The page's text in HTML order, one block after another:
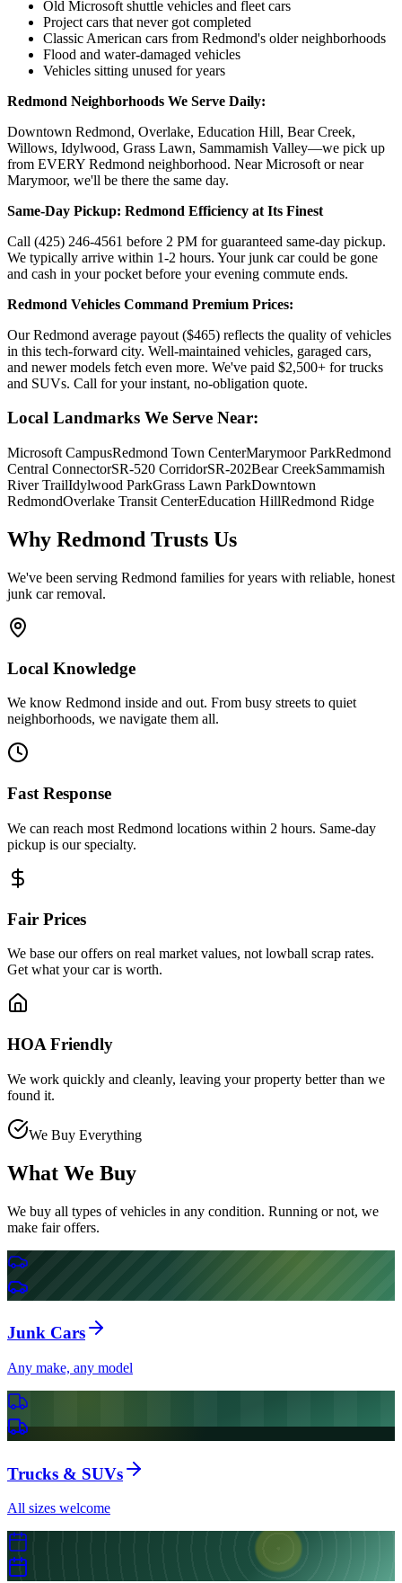
Old Microsoft shuttle vehicles and fleet cars
Project cars that never got completed
Classic American cars from Redmond's older neighborhoods
Flood and water-damaged vehicles
Vehicles sitting unused for years
Redmond Neighborhoods We Serve Daily:
Downtown Redmond, Overlake, Education Hill, Bear Creek,
Willows, Idylwood, Grass Lawn, Sammamish Valley—we pick up
from EVERY Redmond neighborhood. Near Microsoft or near
Marymoor, we'll be there the same day.
Same-Day Pickup: Redmond Efficiency at Its Finest
Call (425) 246-4561 before 2 PM for guaranteed same-day pickup.
We typically arrive within 1-2 hours. Your junk car could be gone
and cash in your pocket before your evening commute ends.
Redmond Vehicles Command Premium Prices:
Our Redmond average payout ($465) reflects the quality of vehicles
in this tech-forward city. Well-maintained vehicles, garaged cars,
and newer models fetch even more. We've paid $2,500+ for trucks
and SUVs. Call for your instant, no-obligation quote.
Local Landmarks We Serve Near:
Microsoft CampusRedmond Town CenterMarymoor ParkRedmond
Central ConnectorSR-520 CorridorSR-202Bear CreekSammamish
River TrailIdylwood ParkGrass Lawn ParkDowntown
RedmondOverlake Transit CenterEducation HillRedmond Ridge
Why Redmond Trusts Us
We've been serving Redmond families for years with reliable, honest
junk car removal.
Local Knowledge
We know Redmond inside and out. From busy streets to quiet
neighborhoods, we navigate them all.
Fast Response
We can reach most Redmond locations within 2 hours. Same-day
pickup is our specialty.
Fair Prices
We base our offers on real market values, not lowball scrap rates.
Get what your car is worth.
HOA Friendly
We work quickly and cleanly, leaving your property better than we
found it.
We Buy Everything
What We Buy
We buy all types of vehicles in any condition. Running or not, we
make fair offers.
Junk Cars
Any make, any model
Trucks & SUVs
All sizes welcome